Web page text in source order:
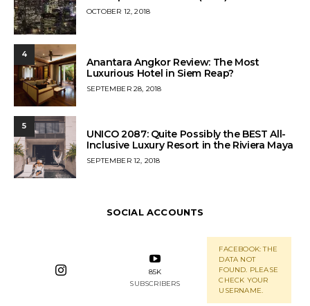
POSTED
OCTOBER 12, 2018
4
Anantara Angkor Review: The Most
Luxurious Hotel in Siem Reap?
POSTED
SEPTEMBER 28, 2018
5
UNICO 2087: Quite Possibly the BEST All-
Inclusive Luxury Resort in the Riviera Maya
POSTED
SEPTEMBER 12, 2018
SOCIAL ACCOUNTS
85K
SUBSCRIBERS
FACEBOOK: THE
DATA NOT
FOUND. PLEASE
CHECK YOUR
USERNAME.